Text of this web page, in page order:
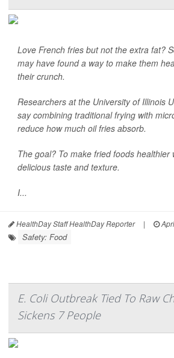
Love French fries but not the extra fat?
may have found a way to make them
their crunch.
Researchers at the University of Illinois
say combining traditional frying with
reduce how much oil fries absorb.
The goal? To make fried foods healthier
delicious taste and texture.
I...
HealthDay Staff HealthDay Reporter |
Safety: Food
E. Coli Outbreak Tied To Raw
Sickens 7 People